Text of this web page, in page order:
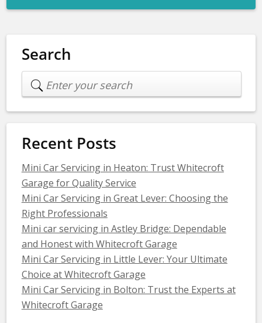
Search
Recent Posts
Mini Car Servicing in Heaton: Trust Whitecroft
Garage for Quality Service
Mini Car Servicing in Great Lever: Choosing the
Right Professionals
Mini car servicing in Astley Bridge: Dependable
and Honest with Whitecroft Garage
Mini Car Servicing in Little Lever: Your Ultimate
Choice at Whitecroft Garage
Mini Car Servicing in Bolton: Trust the Experts at
Whitecroft Garage